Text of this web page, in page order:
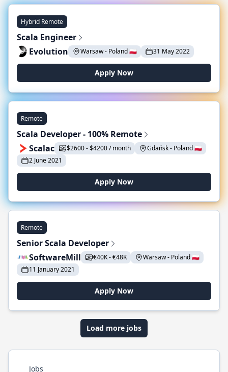
Hybrid Remote
Scala Engineer
Evolution
Warsaw - Poland 🇵🇱 31 May 2022
Apply Now
Remote
Scala Developer - 100% Remote
Scalac
$2600 - $4200 / month
Gdańsk - Poland 🇵🇱
2 June 2021
Apply Now
Remote
Senior Scala Developer
SoftwareMill
€40K - €48K
Warsaw - Poland 🇵🇱
11 January 2021
Apply Now
Load more jobs
Jobs